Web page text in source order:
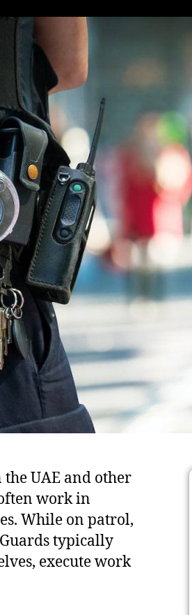
UAE and other
work in
While on patrol,
typically
execute work